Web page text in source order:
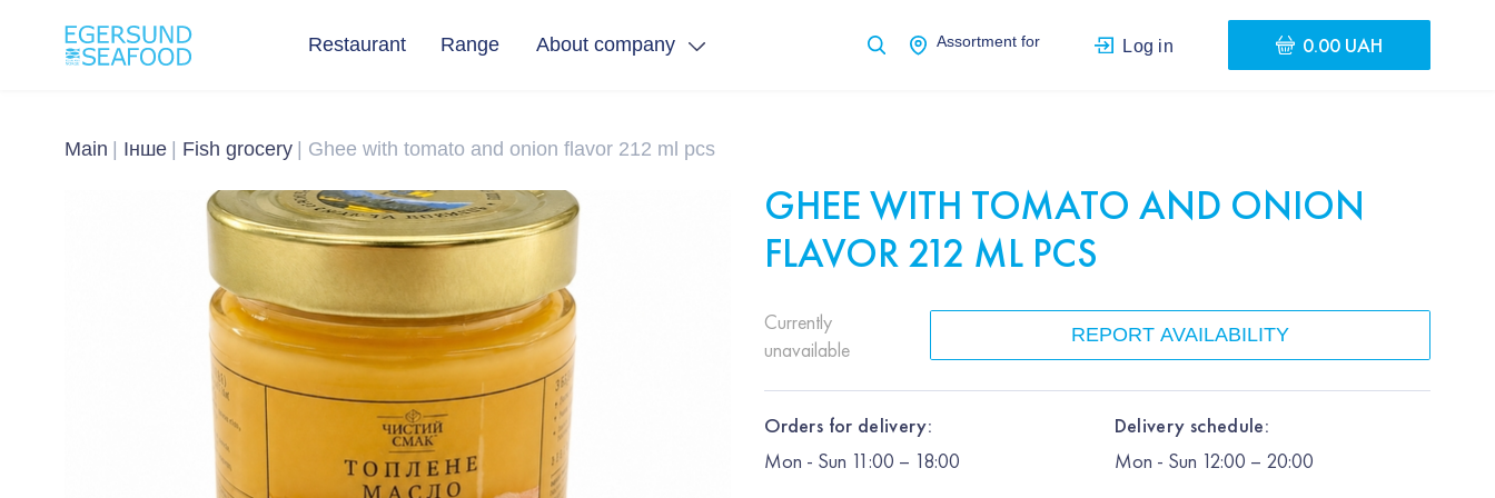
Restaurant Range About company Assortment for Log in 0.00 UAH
Main Інше Fish grocery Ghee with tomato and onion flavor 212 ml pcs
GHEE WITH TOMATO AND ONION
FLAVOR 212 ML PCS
Currently
unavailable
REPORT AVAILABILITY
Orders for delivery:
Mon - Sun 11:00 – 18:00
Delivery schedule:
Mon - Sun 12:00 – 20:00